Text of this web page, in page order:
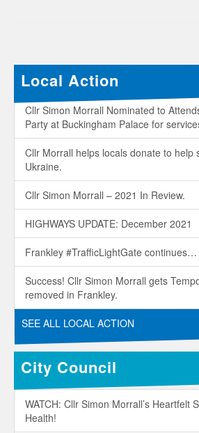
Local Action
Cllr Simon Morrall Nominated to
Party at Buckingham Palace for
Cllr Morrall helps locals donate to help
Ukraine.
Cllr Simon Morrall – 2021 In Review.
HIGHWAYS UPDATE: December 2021
Frankley #TrafficLightGate continues…
Success! Cllr Simon Morrall gets
removed in Frankley.
SEE ALL LOCAL ACTION
City Council
WATCH: Cllr Simon Morrall’s Heartfelt
Health!